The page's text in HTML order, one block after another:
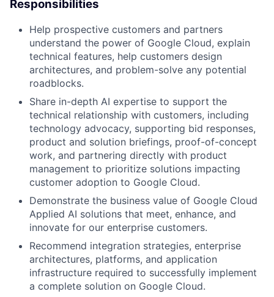
Responsibilities
Help prospective customers and partners
understand the power of Google Cloud, explain
technical features, help customers design
architectures, and problem-solve any potential
roadblocks.
Share in-depth AI expertise to support the
technical relationship with customers, including
technology advocacy, supporting bid responses,
product and solution briefings, proof-of-concept
work, and partnering directly with product
management to prioritize solutions impacting
customer adoption to Google Cloud.
Demonstrate the business value of Google Cloud
Applied AI solutions that meet, enhance, and
innovate for our enterprise customers.
Recommend integration strategies, enterprise
architectures, platforms, and application
infrastructure required to successfully implement
a complete solution on Google Cloud.